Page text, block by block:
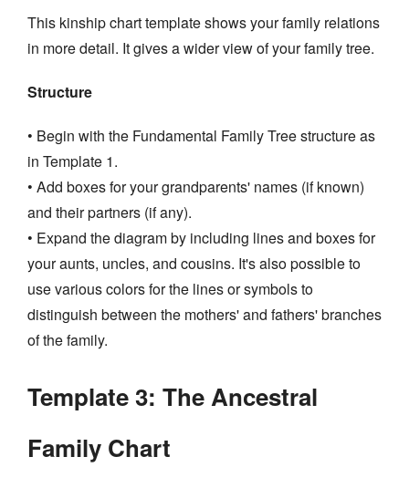
This kinship chart template shows your family relations
in more detail. It gives a wider view of your family tree.
Structure
• Begin with the Fundamental Family Tree structure as
in Template 1.
• Add boxes for your grandparents' names (if known)
and their partners (if any).
• Expand the diagram by including lines and boxes for
your aunts, uncles, and cousins. It's also possible to
use various colors for the lines or symbols to
distinguish between the mothers' and fathers' branches
of the family.
Template 3: The Ancestral
Family Chart